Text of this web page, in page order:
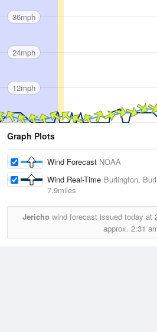
36mph
24mph
12mph
Graph Plots
Wind Forecast NOAA
Wind Real-Time Burlington,
7.9miles
Jericho wind forecast issued today at
approx. 2:31